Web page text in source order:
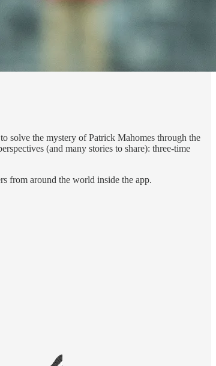
solve the mystery of Patrick Mahomes through the
(and many stories to share): three-time
from around the world inside the app.